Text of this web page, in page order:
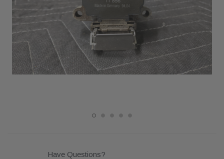
Have Questions?